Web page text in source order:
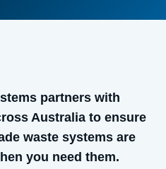
partners with
Australia to ensure
waste systems are
you need them.